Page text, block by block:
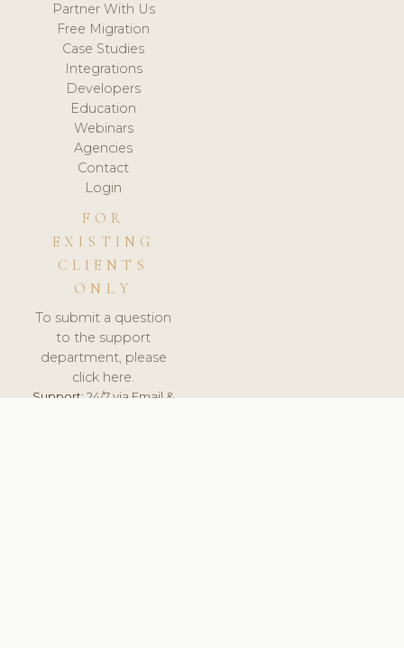
Partner With Us
Free Migration
Case Studies
Integrations
Developers
Education
Webinars
Agencies
Contact
Login
FOR
EXISTING
CLIENTS
ONLY
To submit a question
to the support
department, please
click here.
Support:24/7 via Email &